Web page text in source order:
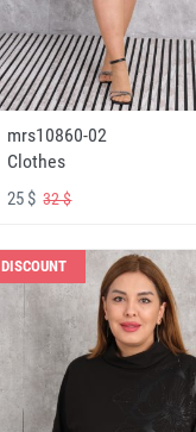
mrs10860-02
Clothes
25 $32 $
DISCOUNT